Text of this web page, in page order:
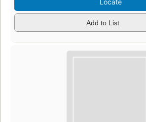
Add to List